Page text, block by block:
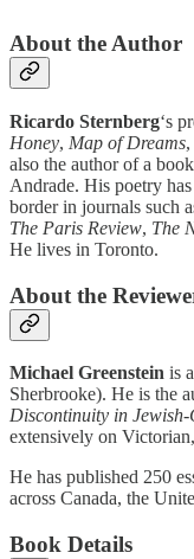
About the Author
Ricardo Sternberg‘s
Honey, Map of Dreams,
also the author of a
Andrade. His poetry
border in journals such
The Paris Review, The
He lives in Toronto.
About the
Michael Greenstein is
Sherbrooke). He is the
Discontinuity in
extensively on
He has published 250
across Canada, the
Book Details